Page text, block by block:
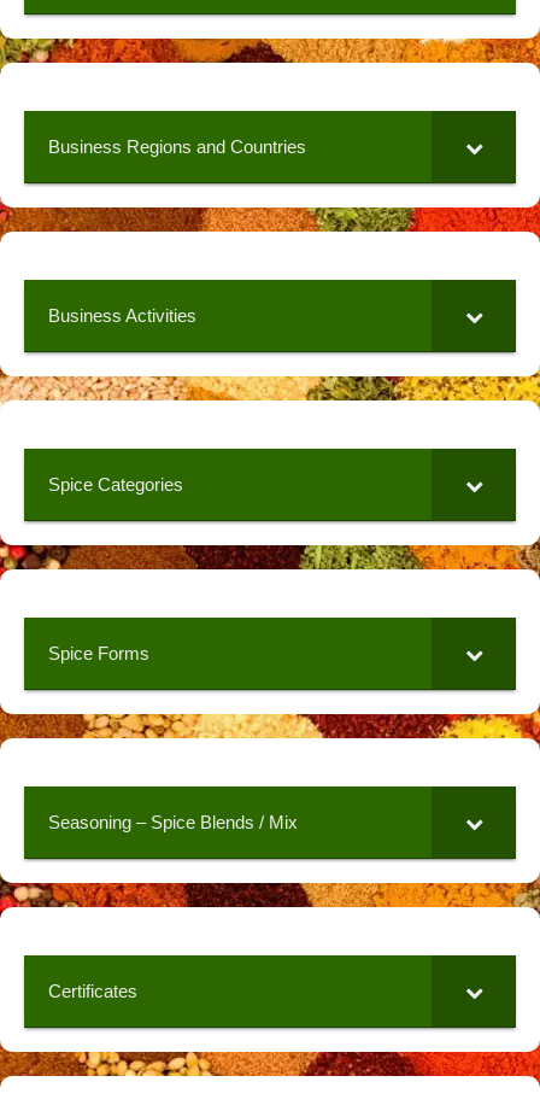
Business Regions and Countries
Business Activities
Spice Categories
Spice Forms
Seasoning – Spice Blends / Mix
Certificates